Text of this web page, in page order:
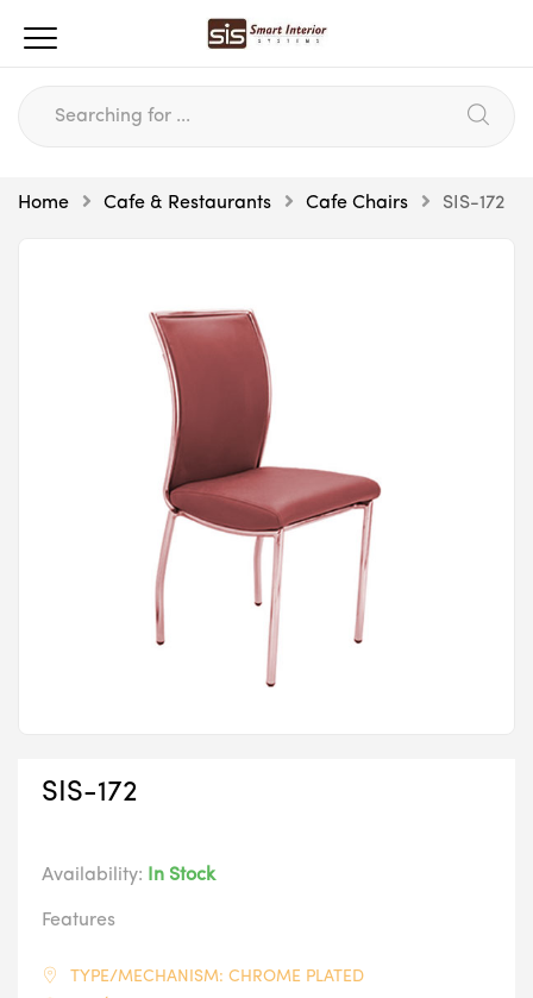
Home Cafe & Restaurants Cafe Chairs SIS-172
SIS-172
Availability: In Stock
Features
TYPE/MECHANISM: CHROME PLATED